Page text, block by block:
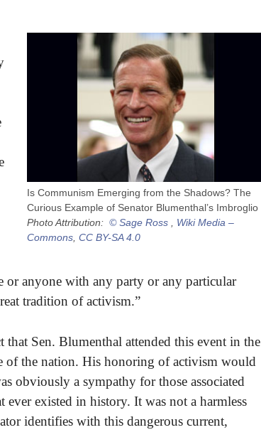
Is Communism Emerging from the Shadows? The
Curious Example of Senator Blumenthal’s Imbroglio
Photo Attribution:© Sage Ross
Wiki Media –
Commons ,CC BY-SA 4.0
or anyone with any party or any particular
tradition of activism.”
Sen. Blumenthal attended this event in the
of the nation. His honoring of activism would
obviously a sympathy for those associated
existed in history. It was not a harmless
identifies with this dangerous current,